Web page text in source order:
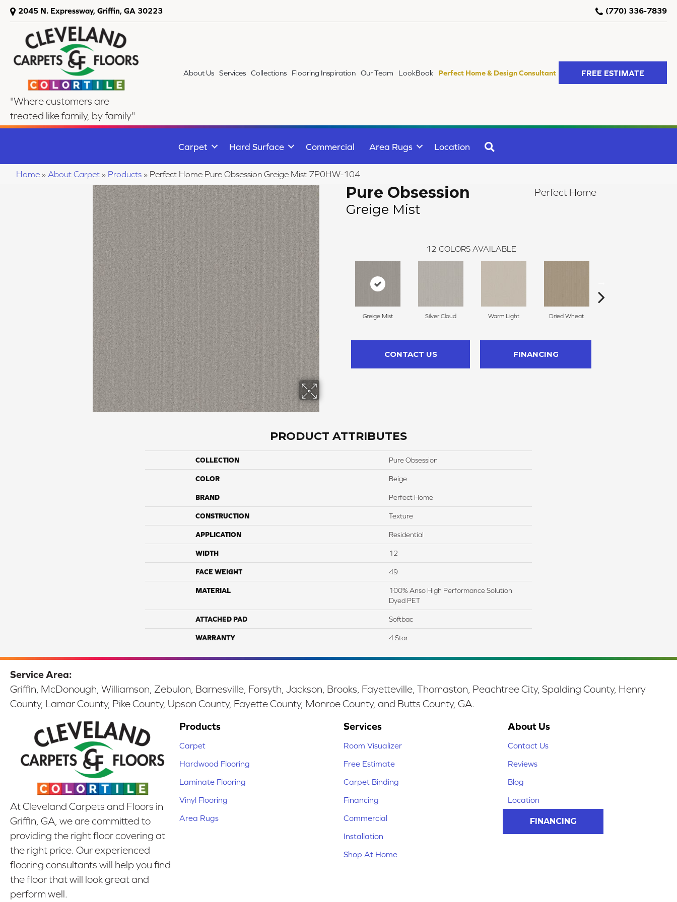
2045 N. Expressway, Griffin, GA 30223 (770) 336-7839
"Where customers are
treated like family, by family"
About Us Services Collections Flooring Inspiration Our Team LookBook Perfect Home & Design Consultant FREE ESTIMATE
Carpet Hard Surface Commercial Area Rugs Location
Home » About Carpet » Products » Perfect Home Pure Obsession Greige Mist 7P0HW-104
Pure Obsession
Greige Mist
Perfect Home
12 COLORS AVAILABLE
Greige Mist Silver Cloud Warm Light Dried Wheat
CONTACT US FINANCING
PRODUCT ATTRIBUTES
COLLECTION Pure Obsession
COLOR Beige
BRAND Perfect Home
CONSTRUCTION Texture
APPLICATION Residential
WIDTH 12
FACE WEIGHT 49
MATERIAL
100% Anso High Performance Solution
Dyed PET
ATTACHED PAD Softbac
WARRANTY 4 Star
Service Area:
Griffin, McDonough, Williamson, Zebulon, Barnesville, Forsyth, Jackson, Brooks, Fayetteville, Thomaston, Peachtree City, Spalding County, Henry
County, Lamar County, Pike County, Upson County, Fayette County, Monroe County, and Butts County, GA.
At Cleveland Carpets and Floors in
Griffin, GA, we are committed to
providing the right floor covering at
the right price. Our experienced
flooring consultants will help you find
the floor that will look great and
perform well.
Products
Carpet
Hardwood Flooring
Laminate Flooring
Vinyl Flooring
Area Rugs
Services
Room Visualizer
Free Estimate
Carpet Binding
Financing
Commercial
Installation
Shop At Home
About Us
Contact Us
Reviews
Blog
Location
FINANCING